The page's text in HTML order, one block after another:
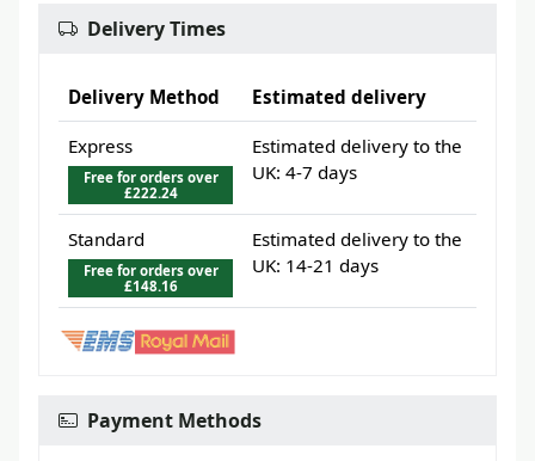
Delivery Times
Delivery Method Estimated delivery
Express
Free for orders over
£222.24
Estimated delivery to the
UK: 4-7 days
Standard
Free for orders over
£148.16
Estimated delivery to the
UK: 14-21 days
Payment Methods